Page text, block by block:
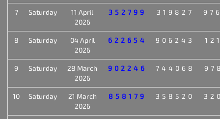
7 Saturday
11 April
2026
352799 319827
8 Saturday
04 April
2026
622654 906243
9 Saturday
28 March
2026
902246 744068
10 Saturday
21 March
2026
858179 358520